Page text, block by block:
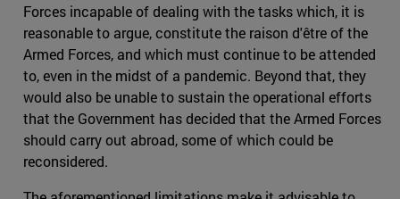
Forces incapable of dealing with the tasks which, it is
reasonable to argue, constitute the raison d'être of the
Armed Forces, and which must continue to be attended
to, even in the midst of a pandemic. Beyond that, they
would also be unable to sustain the operational efforts
that the Government has decided that the Armed Forces
should carry out abroad, some of which could be
reconsidered.